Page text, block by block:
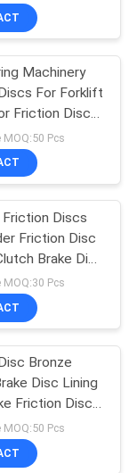
Machinery
For Forklift
Friction Disc
Pcs
Friction Discs
Friction Disc
Brake Disc
Pcs
Bronze
Disc Lining
Friction Disc
Pcs